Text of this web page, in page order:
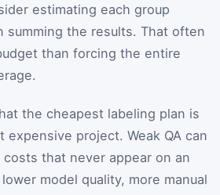
estimating each group
summing the results. That often
than forcing the entire
the cheapest labeling plan is
expensive project. Weak QA can
that never appear on an
model quality, more manual